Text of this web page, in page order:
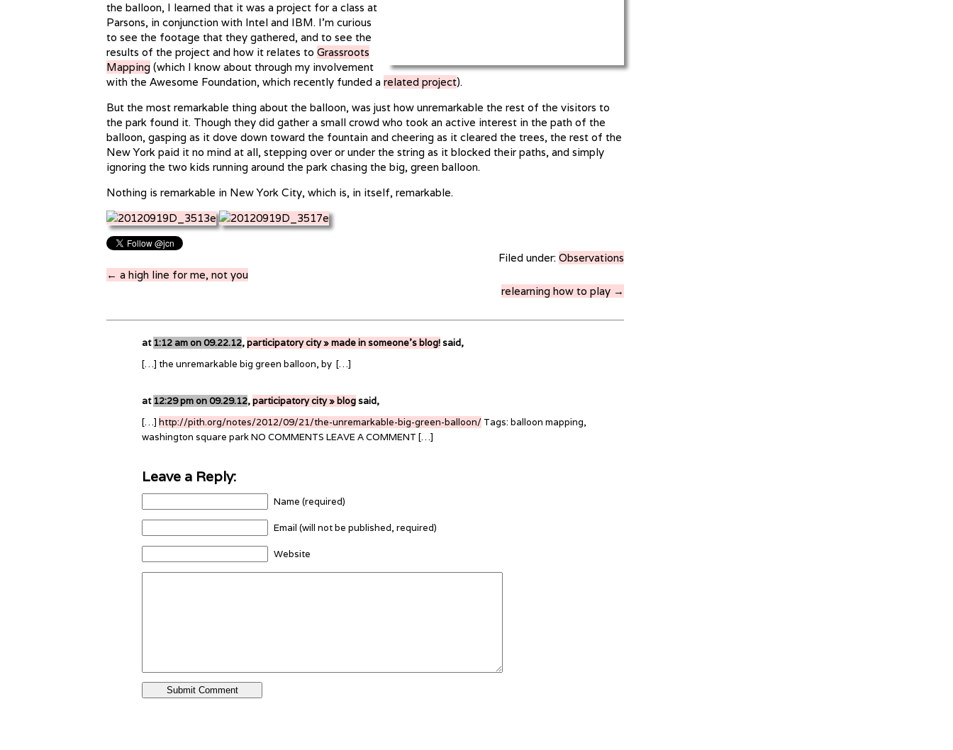
the balloon, I learned that it was a project for a class at
Parsons, in conjunction with Intel and IBM. I’m curious
to see the footage that they gathered, and to see the
results of the project and how it relates to Grassroots
Mapping (which I know about through my involvement
with the Awesome Foundation, which recently funded a related project).
But the most remarkable thing about the balloon, was just how unremarkable the rest of the visitors to
the park found it. Though they did gather a small crowd who took an active interest in the path of the
balloon, gasping as it dove down toward the fountain and cheering as it cleared the trees, the rest of the
New York paid it no mind at all, stepping over or under the string as it blocked their paths, and simply
ignoring the two kids running around the park chasing the big, green balloon.
Nothing is remarkable in New York City, which is, in itself, remarkable.
Filed under: Observations
← a high line for me, not you
relearning how to play →
at 1:12 am on 09.22.12,participatory city » made in someone’s blog!said,
[…] the unremarkable big green balloon, by […]
at 12:29 pm on 09.29.12,participatory city » blogsaid,
[…] http://pith.org/notes/2012/09/21/the-unremarkable-big-green-balloon/ Tags: balloon mapping,
washington square park NO COMMENTS LEAVE A COMMENT […]
Leave a Reply:
Name (required)
Email (will not be published, required)
Website